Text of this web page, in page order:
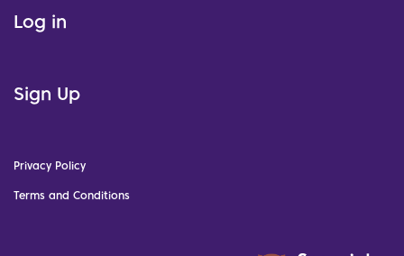
Log in
Sign Up
Privacy Policy
Terms and Conditions